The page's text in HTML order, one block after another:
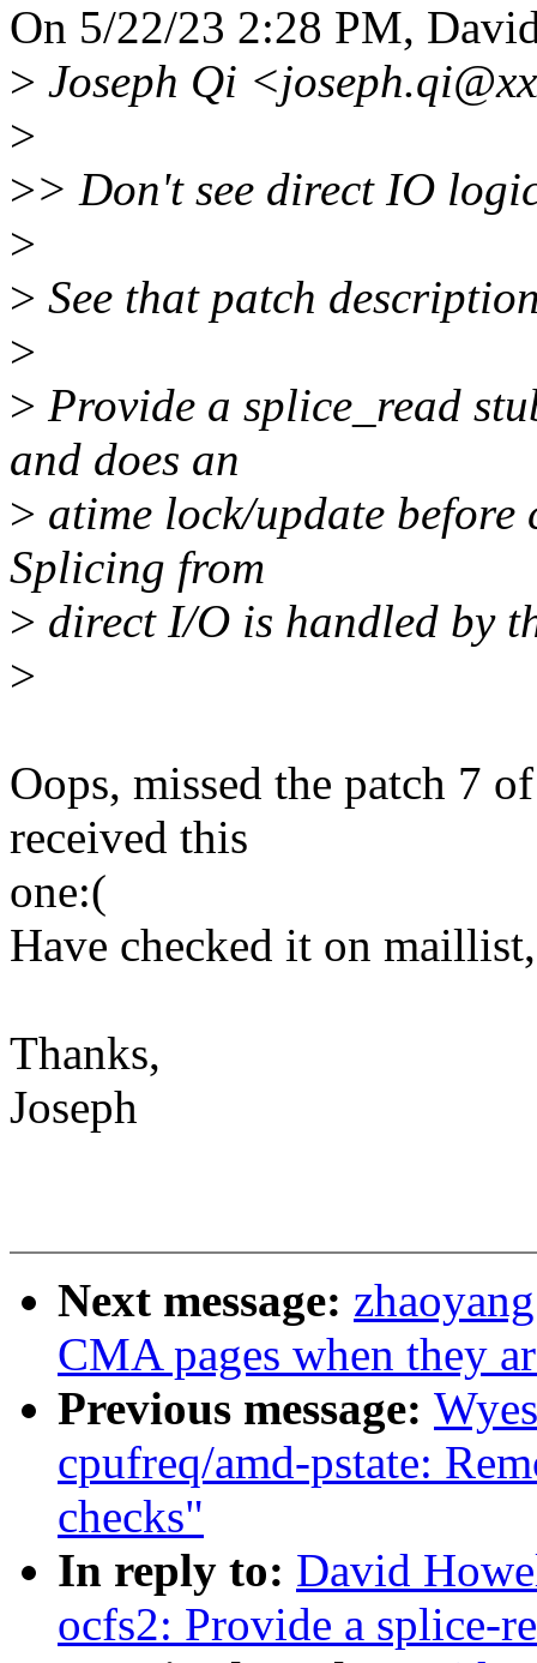
On 5/22/23 2:28 PM,
> Joseph Qi
>
>> Don't see direct IO
>
> See that patch
>
> Provide a splice_read
and does an
> atime lock/update
Splicing from
> direct I/O is handled by
>
Oops, missed the patch 7
received this
one:(
Have checked it on
Thanks,
Joseph
Next message:
CMA pages when they
Previous message:
cpufreq/amd-pstate:
checks"
In reply to: David
ocfs2: Provide a splice-